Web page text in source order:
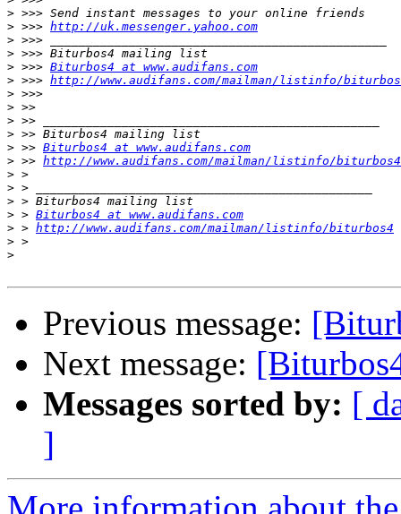
>
> >>> http://uk.messenger.yahoo.com
>
>
> >>> Biturbos4 at www.audifans.com
> >>> http://www.audifans.com/mailman/listinfo/
>
>
>
>
> >> Biturbos4 at www.audifans.com
> >> http://www.audifans.com/mailman/listinfo/biturbos4
>
>
>
> > Biturbos4 at www.audifans.com
> > http://www.audifans.com/mailman/listinfo/biturbos4
>
>
Previous message:
Next message:
Messages sorted by: [
]